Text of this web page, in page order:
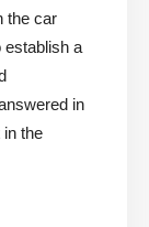
the car
establish a
in
in the